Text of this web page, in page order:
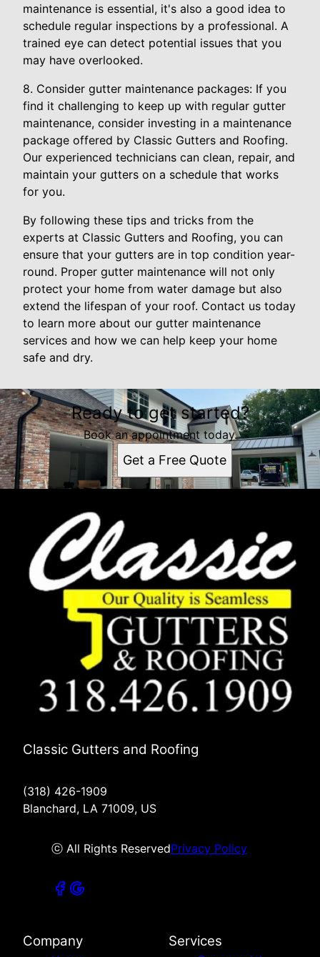
maintenance is essential, it's also a good idea to
schedule regular inspections by a professional. A
trained eye can detect potential issues that you
may have overlooked.
8. Consider gutter maintenance packages: If you
find it challenging to keep up with regular gutter
maintenance, consider investing in a maintenance
package offered by Classic Gutters and Roofing.
Our experienced technicians can clean, repair, and
maintain your gutters on a schedule that works
for you.
By following these tips and tricks from the
experts at Classic Gutters and Roofing, you can
ensure that your gutters are in top condition year-
round. Proper gutter maintenance will not only
protect your home from water damage but also
extend the lifespan of your roof. Contact us today
to learn more about our gutter maintenance
services and how we can help keep your home
safe and dry.
Ready to get started?
Book an appointment today.
Get a Free Quote
Classic Gutters and Roofing
(318) 426-1909
Blanchard, LA 71009, US
ⓒ All Rights ReservedPrivacy Policy
Company Services